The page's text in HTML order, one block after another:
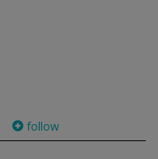
follow